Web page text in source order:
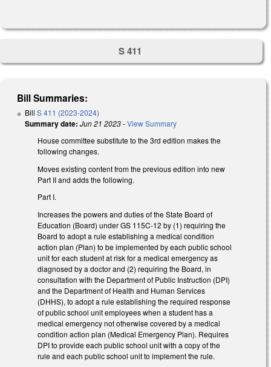
S 411
Bill Summaries:
Bill S 411 (2023-2024)
Summary date: Jun 21 2023-View Summary
House committee substitute to the 3rd edition makes the
following changes.
Moves existing content from the previous edition into new
Part II and adds the following.
Part I.
Increases the powers and duties of the State Board of
Education (Board) under GS 115C-12 by (1) requiring the
Board to adopt a rule establishing a medical condition
action plan (Plan) to be implemented by each public school
unit for each student at risk for a medical emergency as
diagnosed by a doctor and (2) requiring the Board, in
consultation with the Department of Public Instruction (DPI)
and the Department of Health and Human Services
(DHHS), to adopt a rule establishing the required response
of public school unit employees when a student has a
medical emergency not otherwise covered by a medical
condition action plan (Medical Emergency Plan). Requires
DPI to provide each public school unit with a copy of the
rule and each public school unit to implement the rule.